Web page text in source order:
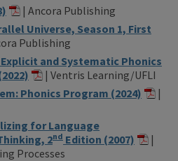
| Ancora Publishing
Universe, Season 1, First
Publishing
and Systematic Phonics
| Ventris Learning/UFLI
Phonics Program (2024)
|
for Language
2nd Edition (2007)
|
Processes